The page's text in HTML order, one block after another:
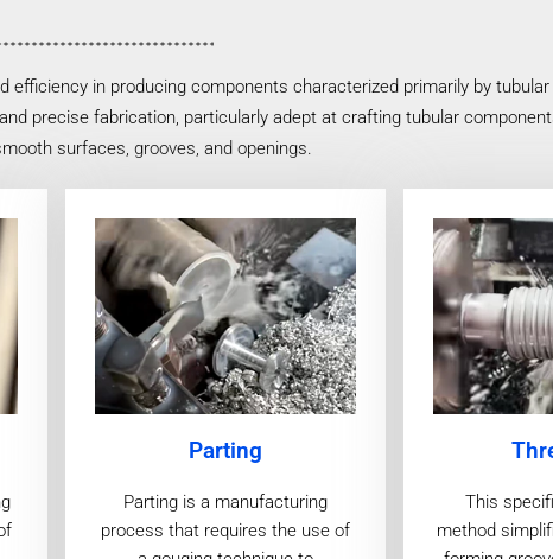
in producing components characterized primarily by
precise fabrication, particularly adept at crafting tubular
surfaces, grooves, and openings.
Parting
Parting is a manufacturing
process that requires the use of
This
method